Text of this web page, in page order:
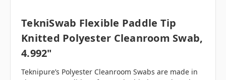
TekniSwab Flexible Paddle Tip
Knitted Polyester Cleanroom Swab,
4.992"
Teknipure’s Polyester Cleanroom Swabs are made in